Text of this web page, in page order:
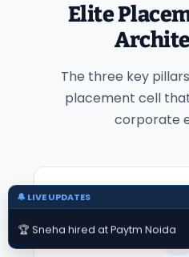
🔔 LIVE UPDATES
🏆 Sneha hired at Paytm Noida
Elite
The three key
placement cell
corporate